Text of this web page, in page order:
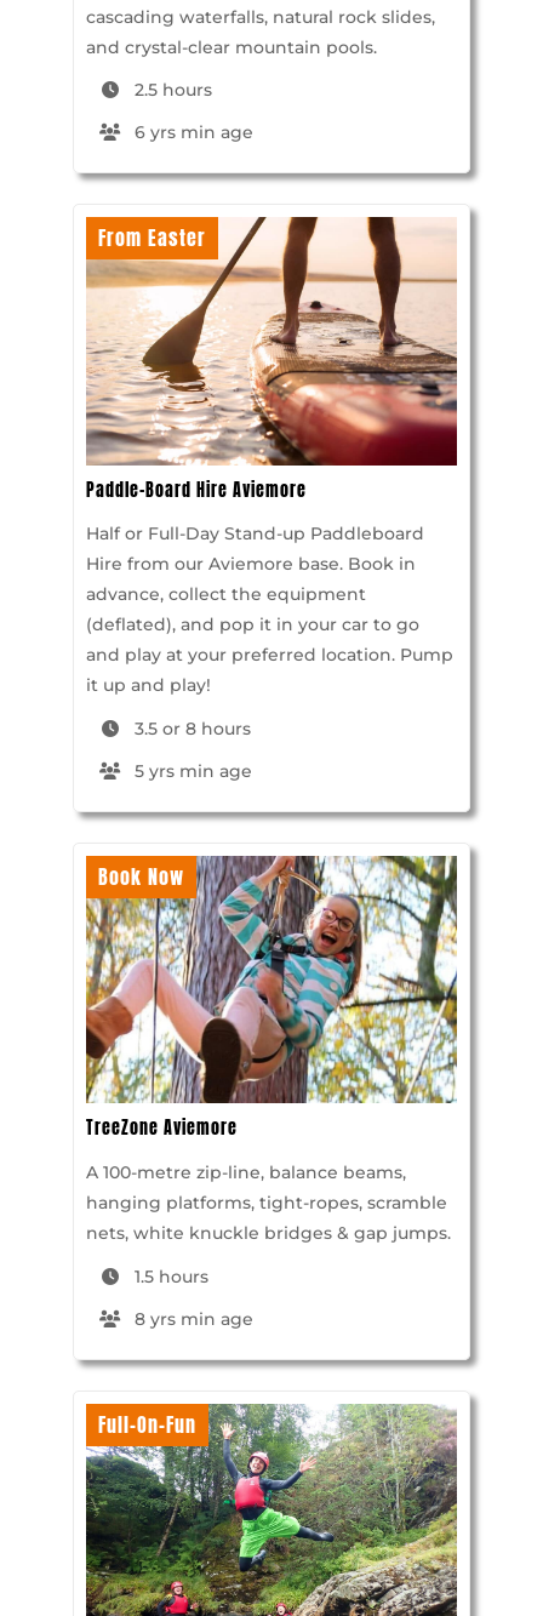
cascading waterfalls, natural rock slides,
and crystal-clear mountain pools.
2.5 hours
6 yrs min age
From Easter
Paddle-Board Hire Aviemore
Half or Full-Day Stand-up Paddleboard
Hire from our Aviemore base. Book in
advance, collect the equipment
(deflated), and pop it in your car to go
and play at your preferred location. Pump
it up and play!
3.5 or 8 hours
5 yrs min age
Book Now
TreeZone Aviemore
A 100-metre zip-line, balance beams,
hanging platforms, tight-ropes, scramble
nets, white knuckle bridges & gap jumps.
1.5 hours
8 yrs min age
Full-On-Fun